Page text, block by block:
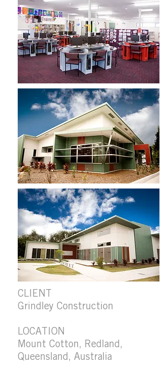
CLIENT
Grindley Construction
LOCATION
Mount Cotton, Redland,
Queensland, Australia